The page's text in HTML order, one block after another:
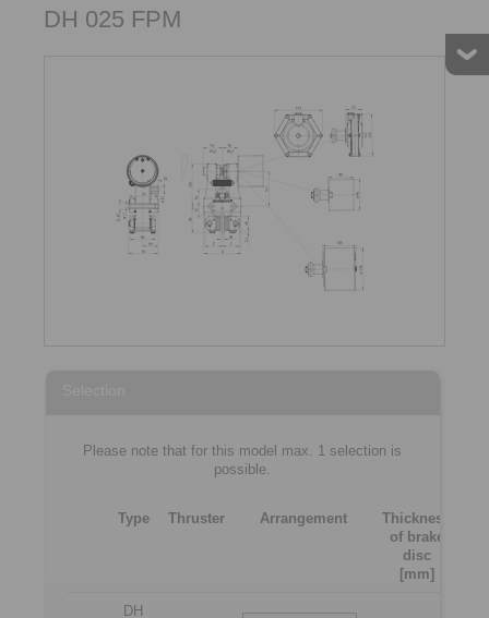
DH 025 FPM
Please note that for this model max. 1 selection is
possible.
Type Thruster Arrangement
Thickness
of brake
disc
[mm]
DH